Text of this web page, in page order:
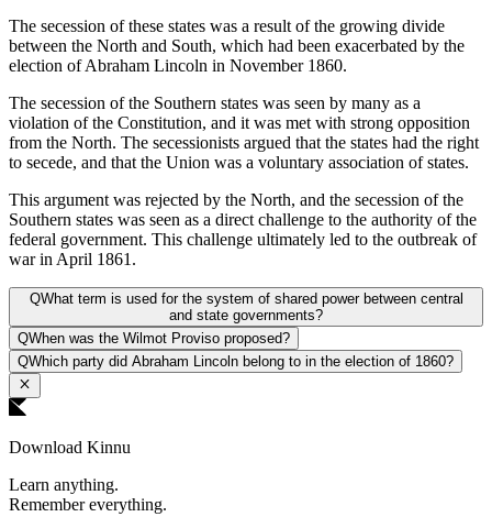
The secession of these states was a result of the growing divide
between the North and South, which had been exacerbated by the
election of Abraham Lincoln in November 1860.
The secession of the Southern states was seen by many as a
violation of the Constitution, and it was met with strong opposition
from the North. The secessionists argued that the states had the right
to secede, and that the Union was a voluntary association of states.
This argument was rejected by the North, and the secession of the
Southern states was seen as a direct challenge to the authority of the
federal government. This challenge ultimately led to the outbreak of
war in April 1861.
QWhat term is used for the system of shared power between central
and state governments?
QWhen was the Wilmot Proviso proposed?
QWhich party did Abraham Lincoln belong to in the election of 1860?
Download Kinnu
Learn anything.
Remember everything.